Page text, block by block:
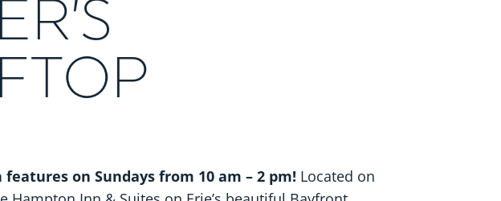
on Sundays from 10 am – 2 pm! Located on